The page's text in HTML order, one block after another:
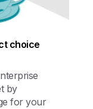
choice
by
for your